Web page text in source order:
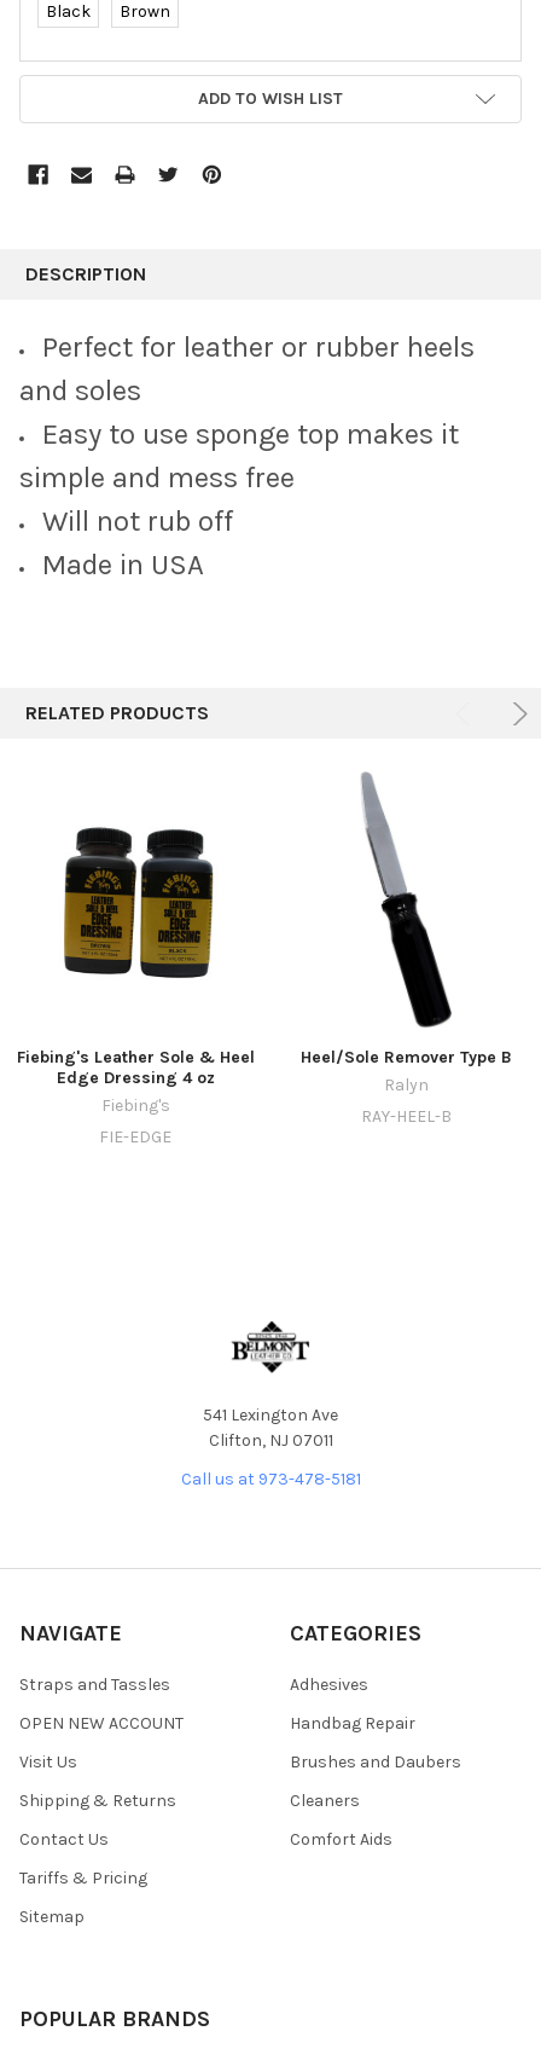
Black Brown
ADD TO WISH LIST
BOUGHT
ALL
ADD
TO CART
DESCRIPTION
Perfect for leather or rubber heels
and soles
Easy to use sponge top makes it
simple and mess free
Will not rub off
Made in USA
RELATED PRODUCTS
Fiebing's Leather Sole & Heel
Edge Dressing 4 oz
Fiebing's
FIE-EDGE
Heel/Sole Remover Type B
Ralyn
RAY-HEEL-B
541 Lexington Ave
Clifton, NJ 07011
Call us at 973-478-5181
NAVIGATE
Straps and Tassles
OPEN NEW ACCOUNT
Visit Us
Shipping & Returns
Contact Us
Tariffs & Pricing
Sitemap
CATEGORIES
Adhesives
Handbag Repair
Brushes and Daubers
Cleaners
Comfort Aids
POPULAR BRANDS